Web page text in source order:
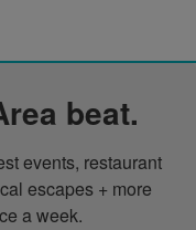
beat.
events, restaurant
escapes + more
a week.